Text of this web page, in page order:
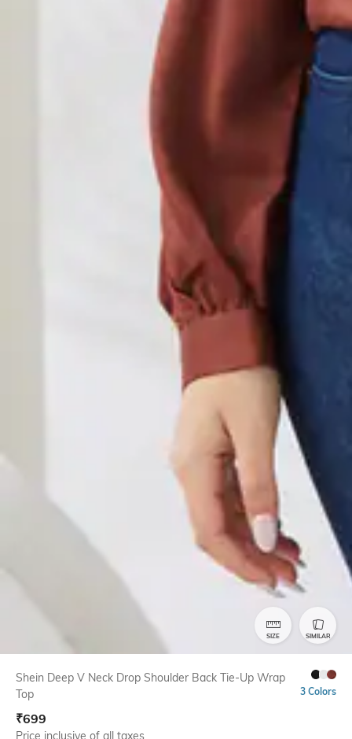
SIZE SIMILAR
Shein Deep V Neck Drop Shoulder Back Tie-Up Wrap
Top
3 Colors
₹699
Price inclusive of all taxes